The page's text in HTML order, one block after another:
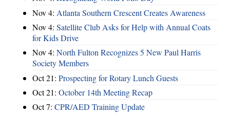
Nov 4: Atlanta Southern Crescent Creates Awareness
Nov 4: Satellite Club Asks for Help with Annual Coats
for Kids Drive
Nov 4: North Fulton Recognizes 5 New Paul Harris
Society Members
Oct 21: Prospecting for Rotary Lunch Guests
Oct 21: October 14th Meeting Recap
Oct 7: CPR/AED Training Update